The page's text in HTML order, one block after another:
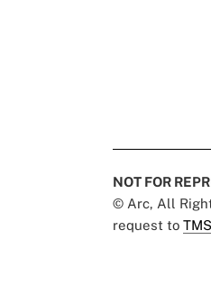
NOT FOR
© Arc, All
request to